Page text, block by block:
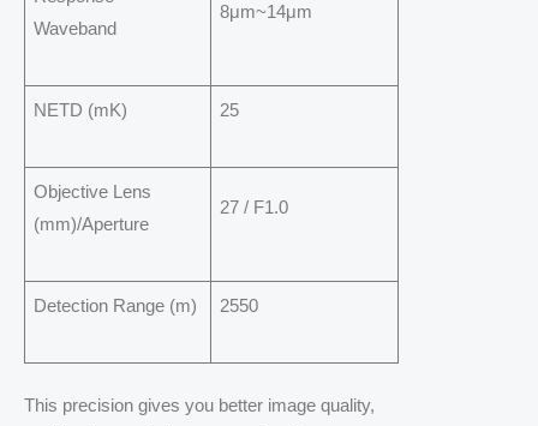
Waveband
8μm~14μm
NETD (mK) 25
Objective Lens
(mm)/Aperture
27 / F1.0
Detection Range (m) 2550
This precision gives you better image quality,